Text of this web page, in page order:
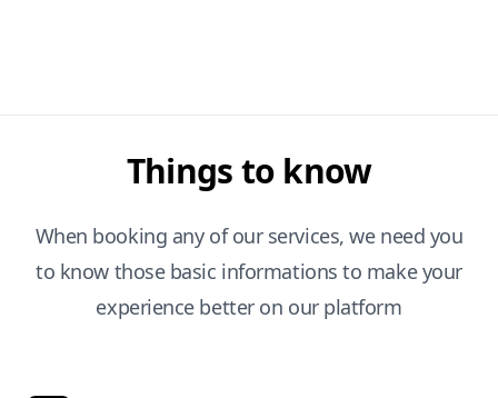
Things to know
When booking any of our services, we need you
to know those basic informations to make your
experience better on our platform